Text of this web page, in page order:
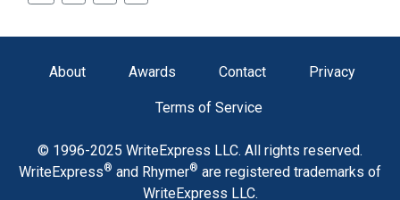
About Awards Contact Privacy
Terms of Service
© 1996-2025 WriteExpress LLC. All rights reserved.
WriteExpress® and Rhymer® are registered trademarks of
WriteExpress LLC.